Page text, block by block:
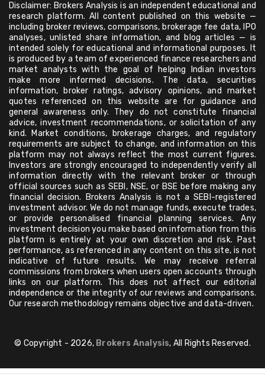
Disclaimer: Brokers Analysis is an independent educational and
research platform. All content published on this website —
including broker reviews, comparisons, brokerage fee data, IPO
analyses, unlisted share information, and blog articles — is
intended solely for educational and informational purposes. It
is produced by a team of experienced finance researchers and
market analysts with the goal of helping Indian investors
make more informed decisions. The data, securities
information, broker ratings, advisory opinions, and market
quotes referenced on this website are for guidance and
general awareness only. They do not constitute financial
advice, investment recommendations, or solicitation of any
kind. Market conditions, brokerage charges, and regulatory
requirements are subject to change, and information on this
platform may not always reflect the most current figures.
Investors are strongly encouraged to independently verify all
information directly with the relevant broker or through
official sources such as SEBI, NSE, or BSE before making any
financial decision. Brokers Analysis is not a SEBI-registered
investment advisor. We do not manage funds, execute trades,
or provide personalised financial planning services. Any
investment decision you make based on information from this
platform is entirely at your own discretion and risk. Past
performance, as referenced in any content on this site, is not
indicative of future results. We may receive referral
commissions from brokers when users open accounts through
links on our platform. This does not affect our editorial
independence or the integrity of our reviews and comparisons.
Our research methodology remains objective and data-driven.
© Copyright - 2026, Brokers Analysis, All Rights Reserved.